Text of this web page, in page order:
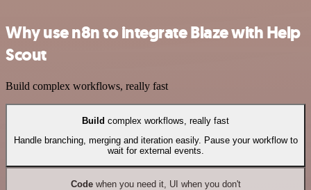
Why use n8n to integrate Blaze with Help
Scout
Build complex workflows, really fast
Build complex workflows, really fast
Handle branching, merging and iteration easily. Pause your workflow to
wait for external events.
Codewhen you need it, UI when you don't